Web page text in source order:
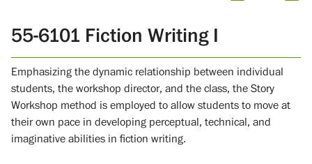
55-6101 Fiction Writing I
Emphasizing the dynamic relationship between individual
students, the workshop director, and the class, the Story
Workshop method is employed to allow students to move at
their own pace in developing perceptual, technical, and
imaginative abilities in fiction writing.